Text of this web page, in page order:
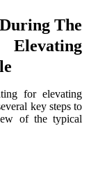
The
for elevating
key steps to
of the typical